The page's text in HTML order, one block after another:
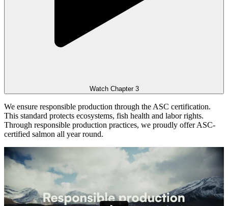
Watch Chapter 3
We ensure responsible production through the ASC certification.
This standard protects ecosystems, fish health and labor rights.
Through responsible production practices, we proudly offer ASC-
certified salmon all year round.